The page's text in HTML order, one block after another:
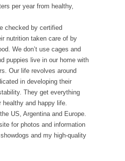
per year from healthy,
checked by certified
nutrition taken care of by
We don’t use cages and
puppies live in our home with
Our life revolves around
in developing their
They get everything
healthy and happy life.
US, Argentina and Europe.
for photos and information
and my high-quality